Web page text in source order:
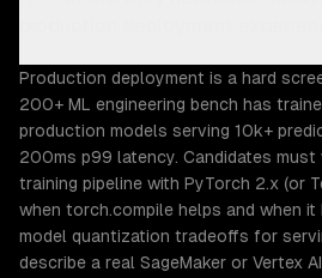
Production deployment is a hard
200+ ML engineering bench has
production models serving 10k+
200ms p99 latency. Candidates must
training pipeline with PyTorch 2.x (or
when torch.compile helps and when
model quantization tradeoffs for
describe a real SageMaker or Vertex